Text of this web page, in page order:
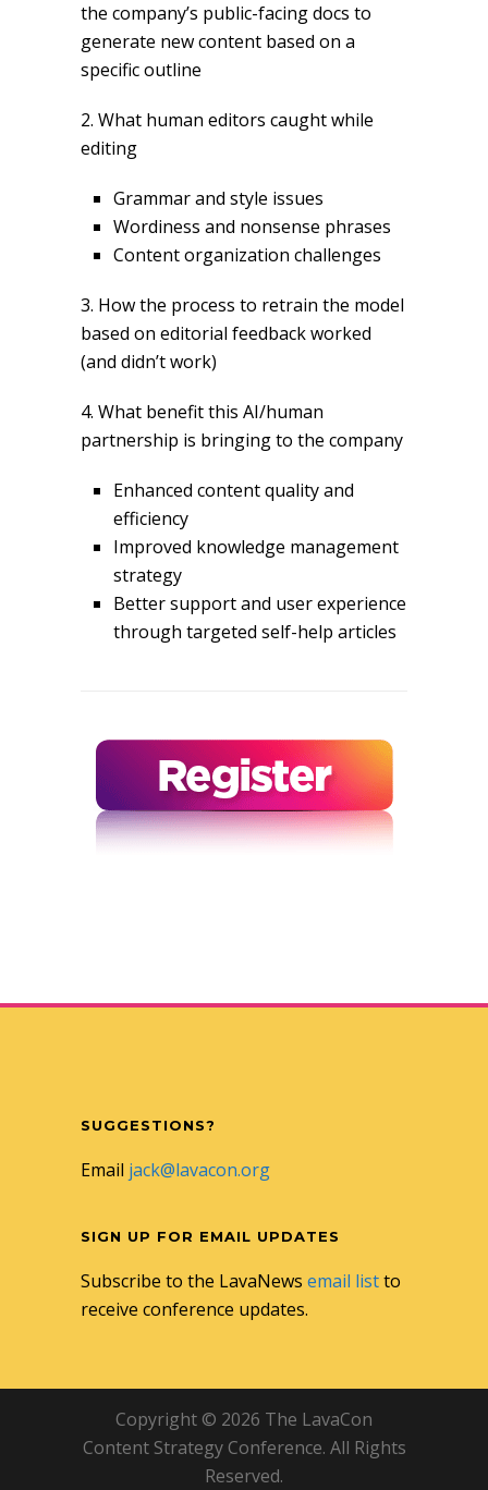
the company’s public-facing docs to
generate new content based on a
specific outline
2. What human editors caught while
editing
Grammar and style issues
Wordiness and nonsense phrases
Content organization challenges
3. How the process to retrain the model
based on editorial feedback worked
(and didn’t work)
4. What benefit this AI/human
partnership is bringing to the company
Enhanced content quality and
efficiency
Improved knowledge management
strategy
Better support and user experience
through targeted self-help articles
SUGGESTIONS?
Email jack@lavacon.org
SIGN UP FOR EMAIL UPDATES
Subscribe to the LavaNews email listto
receive conference updates.
Copyright © 2026 The LavaCon
Content Strategy Conference. All Rights
Reserved.